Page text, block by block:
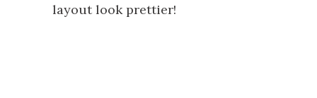
layout look prettier!